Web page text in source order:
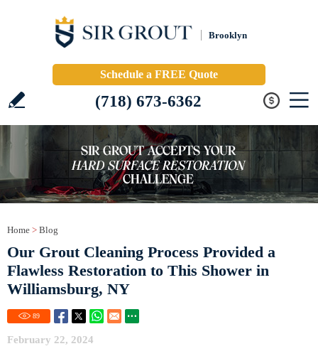
Brooklyn
Schedule a FREE Quote
(718) 673-6362
Home > Blog
Our Grout Cleaning Process Provided a
Flawless Restoration to This Shower in
Williamsburg, NY
89
February 22, 2024